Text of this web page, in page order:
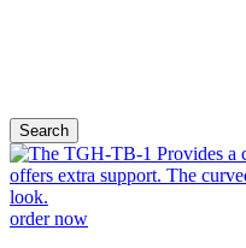
Search
order now